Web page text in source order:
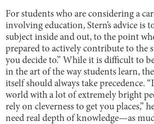
For students who are considering a
involving education, Stern’s advice is
subject inside and out, to the point
prepared to actively contribute to the
you decide to.” While it is difficult to
in the art of the way students learn,
itself should always take precedence.
world with a lot of extremely bright
rely on cleverness to get you places,”
need real depth of knowledge—as